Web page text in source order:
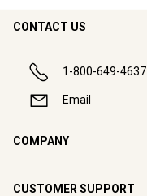
CONTACT US
1-800-649-4637
Email
COMPANY
CUSTOMER SUPPORT